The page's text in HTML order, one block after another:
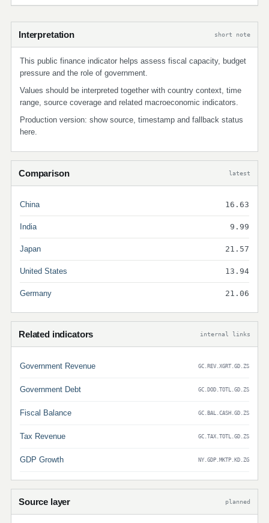
Interpretation short note
This public finance indicator helps assess fiscal capacity, budget
pressure and the role of government.
Values should be interpreted together with country context, time
range, source coverage and related macroeconomic indicators.
Production version: show source, timestamp and fallback status
here.
Comparison latest
China 16.63
India 9.99
Japan 21.57
United States 13.94
Germany 21.06
Related indicators internal links
Government Revenue GC.REV.XGRT.GD.ZS
Government Debt GC.DOD.TOTL.GD.ZS
Fiscal Balance GC.BAL.CASH.GD.ZS
Tax Revenue GC.TAX.TOTL.GD.ZS
GDP Growth NY.GDP.MKTP.KD.ZG
Source layer planned